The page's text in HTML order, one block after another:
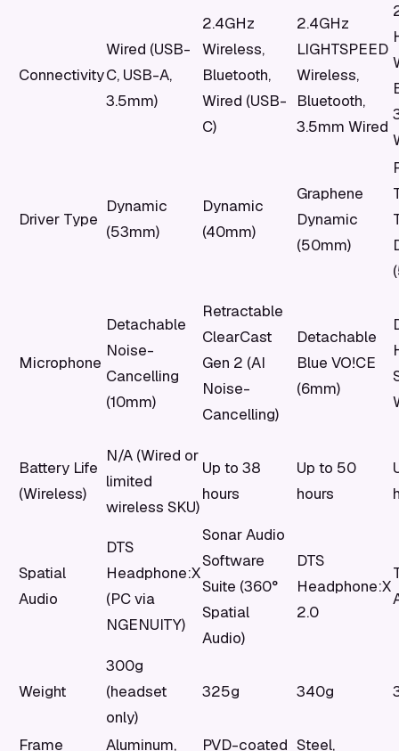
Connectivity
Wired (USB-
C, USB-A,
3.5mm)
2.4GHz
Wireless,
Bluetooth,
Wired (USB-
C)
2.4GHz
LIGHTSPEED
Wireless,
Bluetooth,
3.5mm Wired
Driver Type
Dynamic
(53mm)
Dynamic
(40mm)
Graphene
Dynamic
(50mm)
Microphone
Detachable
Noise-
Cancelling
(10mm)
Retractable
ClearCast
Gen 2 (AI
Noise-
Cancelling)
Detachable
Blue VO!CE
(6mm)
Battery Life
(Wireless)
N/A (Wired or
limited
wireless SKU)
Up to 38
hours
Up to 50
hours
Spatial
Audio
DTS
Headphone:X
(PC via
NGENUITY)
Sonar Audio
Software
Suite (360°
Spatial
Audio)
DTS
Headphone:X
2.0
Weight
300g
(headset
only)
325g 340g
Frame Aluminum, PVD-coated Steel,